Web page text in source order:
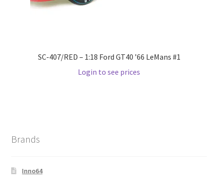
SC-407/RED – 1:18 Ford GT40 ’66 LeMans #1
Login to see prices
Brands
Inno64